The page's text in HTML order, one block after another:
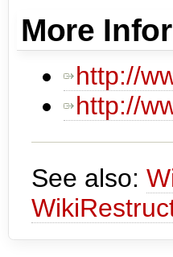
More
http://
http://
See also: